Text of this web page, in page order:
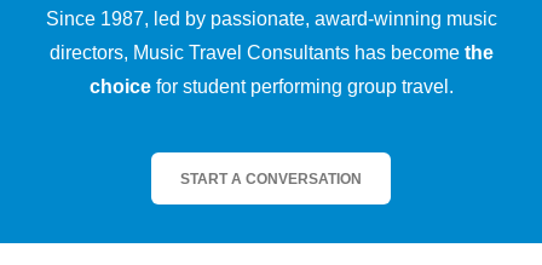
Since 1987, led by passionate, award-winning music
directors, Music Travel Consultants has become the
choicefor student performing group travel.
START A CONVERSATION